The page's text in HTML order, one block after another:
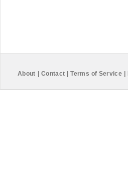
About Contact Terms of Service